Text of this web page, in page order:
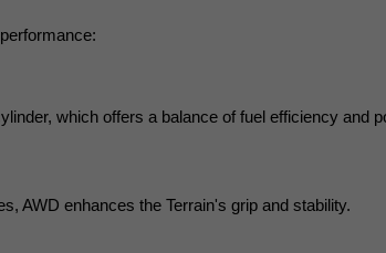
which offers a balance of fuel efficiency and
AWD enhances the Terrain's grip and stability.